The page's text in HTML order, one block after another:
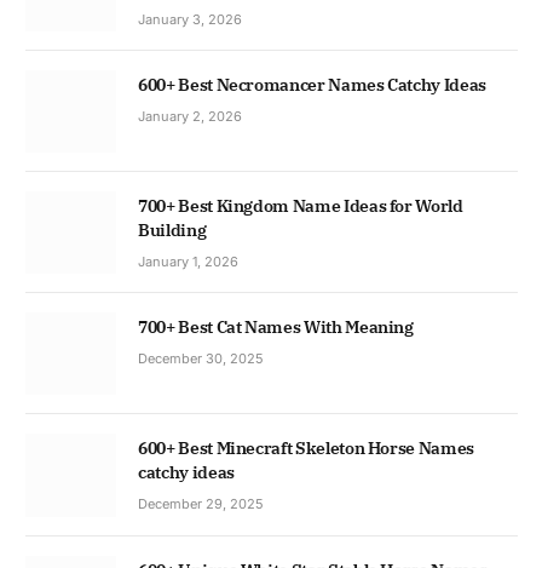
January 3, 2026
600+ Best Necromancer Names Catchy Ideas
January 2, 2026
700+ Best Kingdom Name Ideas for World
Building
January 1, 2026
700+ Best Cat Names With Meaning
December 30, 2025
600+ Best Minecraft Skeleton Horse Names
catchy ideas
December 29, 2025